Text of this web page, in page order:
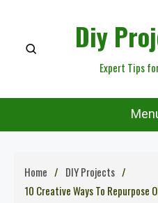
content
Diy
Expert Tips
Home
DIY Projects
10 Creative Ways To Repurpose